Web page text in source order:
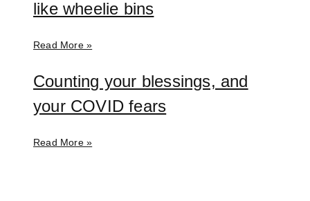
like wheelie bins
Read More »
Counting your blessings, and
your COVID fears
Read More »